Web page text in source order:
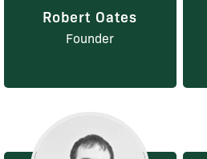
Robert Oates
Founder